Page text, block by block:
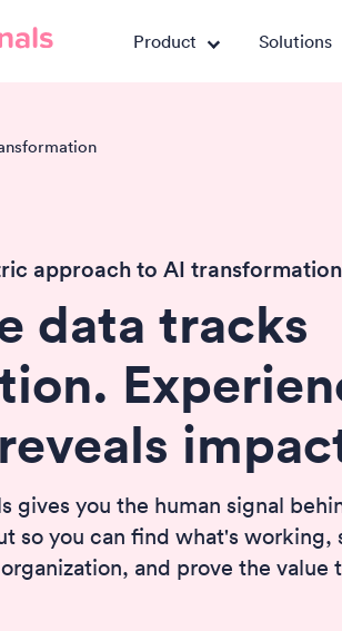
Product Solutions
approach to AI transformation
data tracks
gives you the human signal
so you can find what's working,
and prove the value